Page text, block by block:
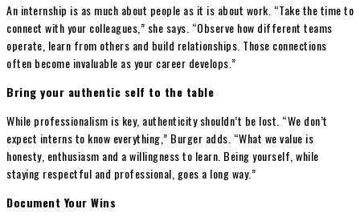
An internship is as much about people as it is about work. “Take the time to
connect with your colleagues,” she says. “Observe how different teams
operate, learn from others and build relationships. Those connections
often become invaluable as your career develops.”
Bring your authentic self to the table
While professionalism is key, authenticity shouldn’t be lost. “We don’t
expect interns to know everything,” Burger adds. “What we value is
honesty, enthusiasm and a willingness to learn. Being yourself, while
staying respectful and professional, goes a long way.”
Document Your Wins